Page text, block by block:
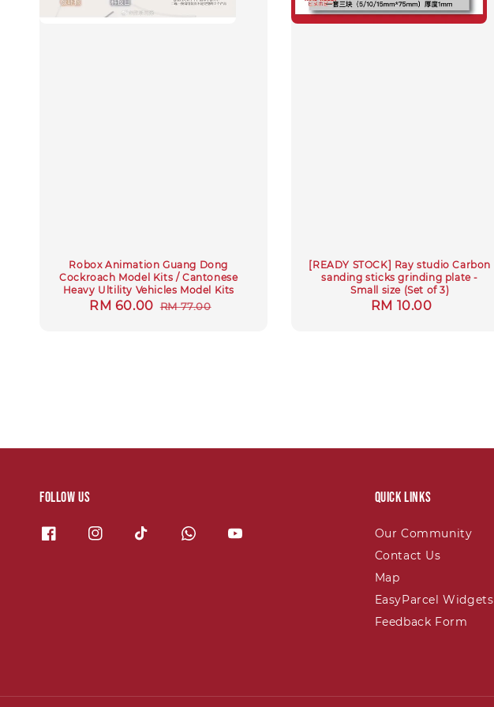
Robox Animation Guang Dong
Cockroach Model Kits / Cantonese
Heavy Ultility Vehicles Model Kits
Sale
RM 60.00 Regular
RM 77.00
[READY STOCK] Ray studio Carbon
sanding sticks grinding plate -
Small size (Set of 3)
Regular
RM 10.00
Follow us Quick links
Our Community
Contact Us
Map
EasyParcel Widgets
Feedback Form